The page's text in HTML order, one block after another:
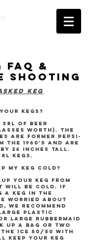
faq &
shooting
KEG
KEGS?
of beer
worth). The
are former Pepsi-
the 1960's and are
by 26 inches tall.
kegs.
MY KEG COLD?
up your keg from
will be cold. If
a keg in the
worried about
we recommend
plastic
large rubbermaid
up a bag or two
ice 50/50 with
keep your keg